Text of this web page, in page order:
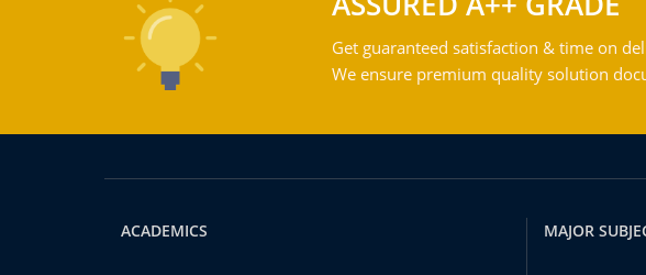
Get guaranteed satisfaction & time on
We ensure premium quality solution
ACADEMICS MAJOR